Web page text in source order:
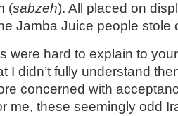
(sabzeh). All placed on
Jamba Juice people stole
were hard to explain to
I didn’t fully understand
concerned with
me, these seemingly odd